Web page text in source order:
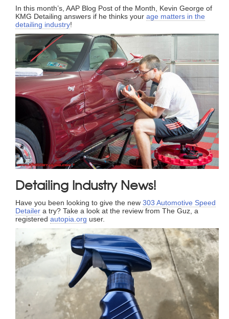
In this month’s, AAP Blog Post of the Month, Kevin George of
KMG Detailing answers if he thinks your age matters in the
detailing industry!
Detailing Industry News!
Have you been looking to give the new 303 Automotive Speed
Detailer a try? Take a look at the review from The Guz, a
registered autopia.org user.